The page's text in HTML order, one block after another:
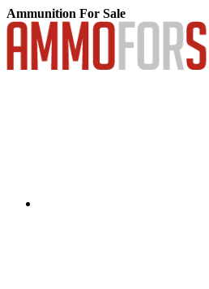
Ammunition For Sale